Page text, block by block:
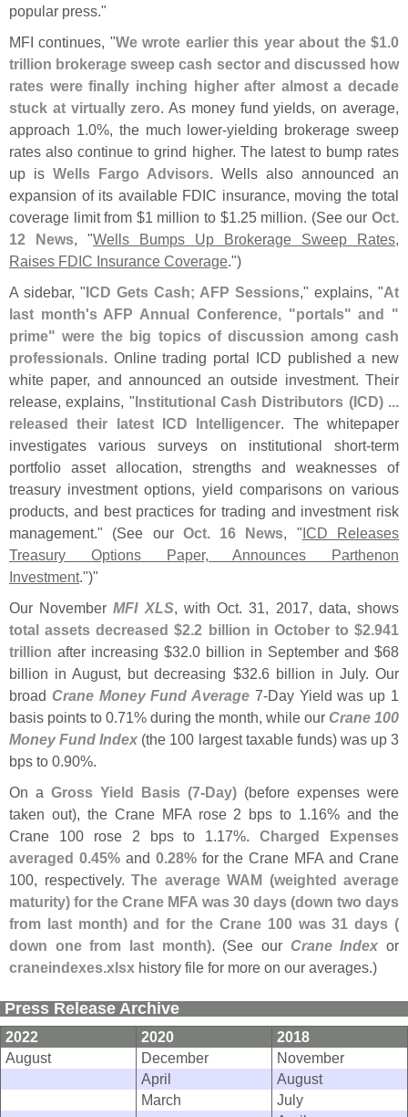
popular press."
MFI continues, "We wrote earlier this year about the $1.0
trillion brokerage sweep cash sector and discussed how
rates were finally inching higher after almost a decade
stuck at virtually zero. As money fund yields, on average,
approach 1.0%, the much lower-yielding brokerage sweep
rates also continue to grind higher. The latest to bump rates
up is Wells Fargo Advisors. Wells also announced an
expansion of its available FDIC insurance, moving the total
coverage limit from $1 million to $1.25 million. (See ourOct.
12 News, "Wells Bumps Up Brokerage Sweep Rates,
Raises FDIC Insurance Coverage.")
A sidebar, "ICD Gets Cash;​ AFP Sessions," explains, "At
last month's AFP Annual Conference, "portals" and "
prime" were the big topics of discussion among cash
professionals. Online trading portal ICD published a new
white paper, and announced an outside investment. Their
release, explains, "Institutional Cash Distributors (ICD) ...
released their latest ICD Intelligencer. The whitepaper
investigates various surveys on institutional short-term
portfolio asset allocation, strengths and weaknesses of
treasury investment options, yield comparisons on various
products, and best practices for trading and investment risk
management." (See our Oct. 16 News, "ICD Releases
Treasury Options Paper, Announces Parthenon
Investment.")"
Our NovemberMFI XLS, with Oct. 31, 2017, data, shows
total assets decreased $2.2 billion in October to $2.941
trillion after increasing $32.0 billion in September and $68
billion in August, but decreasing $32.6 billion in July. Our
broad Crane Money Fund Average 7-Day Yield was up 1
basis points to 0.71% during the month, while our Crane 100
Money Fund Index (the 100 largest taxable funds) was up 3
bps to 0.90%.
On a Gross Yield Basis (7-Day) (before expenses were
taken out), the Crane MFA rose 2 bps to 1.16% and the
Crane 100 rose 2 bps to 1.17%.Charged Expenses
averaged 0.45%and 0.28%for the Crane MFA and Crane
100, respectively. The average WAM (weighted average
maturity) for the Crane MFA was 30 days (down two days
from last month) and for the Crane 100 was 31 days (
down one from last month). (See our Crane Index or
craneindexes.xlsx history file for more on our averages.)
Press Release Archive
2022 2020
2018
August
December
November
April
August
March
July